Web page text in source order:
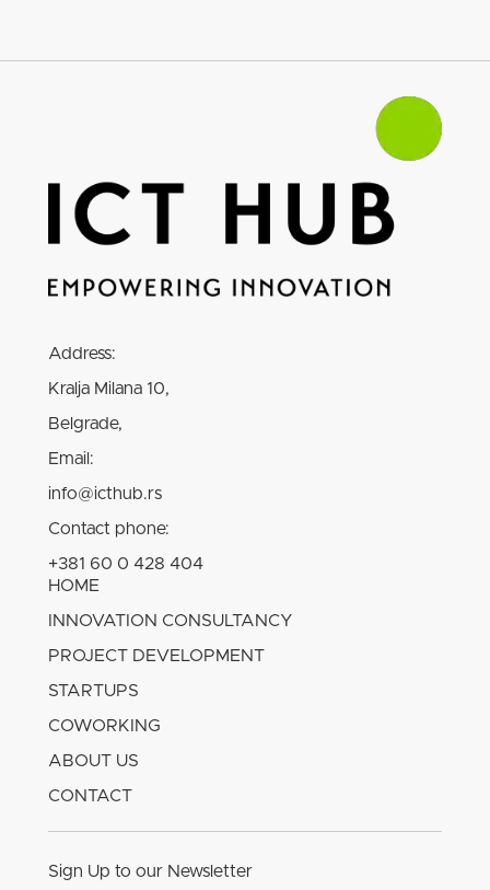
Address:
Kralja Milana 10,
Belgrade,
Email:
info@icthub.rs
Contact phone:
+381 60 0 428 404
HOME
INNOVATION CONSULTANCY
PROJECT DEVELOPMENT
STARTUPS
COWORKING
ABOUT US
CONTACT
Sign Up to our Newsletter